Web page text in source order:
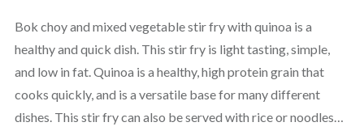
Bok choy and mixed vegetable stir fry with quinoa is a
healthy and quick dish. This stir fry is light tasting, simple,
and low in fat. Quinoa is a healthy, high protein grain that
cooks quickly, and is a versatile base for many different
dishes. This stir fry can also be served with rice or noodles…